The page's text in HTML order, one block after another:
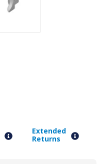
Extended
Returns